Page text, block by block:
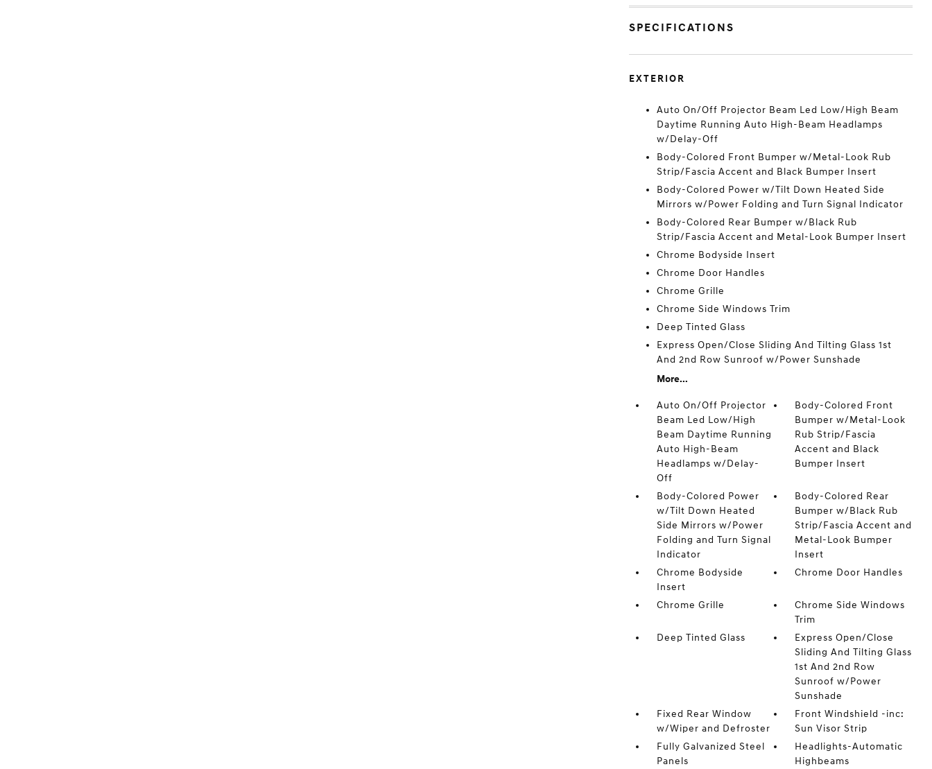
SPECIFICATIONS
EXTERIOR
Auto On/Off Projector Beam Led Low/High Beam
Daytime Running Auto High-Beam Headlamps
w/Delay-Off
Body-Colored Front Bumper w/Metal-Look Rub
Strip/Fascia Accent and Black Bumper Insert
Body-Colored Power w/Tilt Down Heated Side
Mirrors w/Power Folding and Turn Signal Indicator
Body-Colored Rear Bumper w/Black Rub
Strip/Fascia Accent and Metal-Look Bumper Insert
Chrome Bodyside Insert
Chrome Door Handles
Chrome Grille
Chrome Side Windows Trim
Deep Tinted Glass
Express Open/Close Sliding And Tilting Glass 1st
And 2nd Row Sunroof w/Power Sunshade
More...
Auto On/Off Projector
Beam Led Low/High
Beam Daytime Running
Auto High-Beam
Headlamps w/Delay-
Off
Body-Colored Front
Bumper w/Metal-Look
Rub Strip/Fascia
Accent and Black
Bumper Insert
Body-Colored Power
w/Tilt Down Heated
Side Mirrors w/Power
Folding and Turn Signal
Indicator
Body-Colored Rear
Bumper w/Black Rub
Strip/Fascia Accent and
Metal-Look Bumper
Insert
Chrome Bodyside
Insert
Chrome Door Handles
Chrome Grille
Chrome Side Windows
Trim
Deep Tinted Glass
Express Open/Close
Sliding And Tilting Glass
1st And 2nd Row
Sunroof w/Power
Sunshade
Fixed Rear Window
w/Wiper and Defroster
Front Windshield -inc:
Sun Visor Strip
Fully Galvanized Steel
Panels
Headlights-Automatic
Highbeams